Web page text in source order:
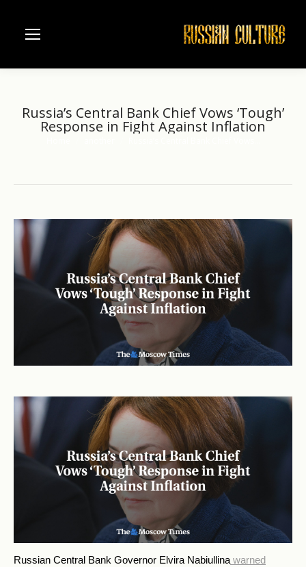
Russia’s Central Bank Chief Vows ‘Tough’
Response in Fight Against Inflation
Russian Central Bank Governor Elvira Nabiullina warned